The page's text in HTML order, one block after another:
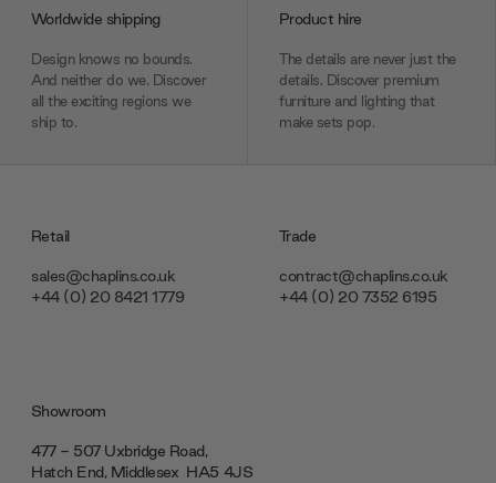
Worldwide shipping
Design knows no bounds.
And neither do we. Discover
all the exciting regions we
ship to.
Product hire
The details are never just the
details. Discover premium
furniture and lighting that
make sets pop.
Retail
sales@chaplins.co.uk
+44 (0) 20 8421 1779
Trade
contract@chaplins.co.uk
+44 (0) 20 7352 6195
Showroom
477 - 507 Uxbridge Road,
Hatch End, Middlesex ‎‎‏‏‎ ‎HA5 4JS